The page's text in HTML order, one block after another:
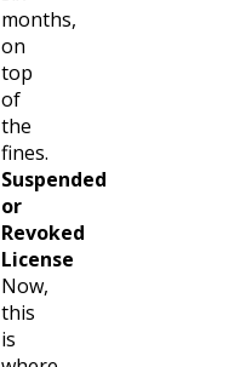
months,
on
top
of
the
fines.
Suspended
or
Revoked
License
Now,
this
is